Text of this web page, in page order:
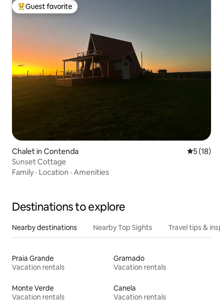
Top guest favorite
Guest favorite
Chalet in Contenda 5 out of 5
5 (18)
Sunset Cottage
Family · Location · Amenities
Destinations to explore
Nearby destinations Nearby Top Sights Travel tips &
Praia Grande
Vacation rentals
Gramado
Vacation rentals
Monte Verde
Vacation rentals
Canela
Vacation rentals